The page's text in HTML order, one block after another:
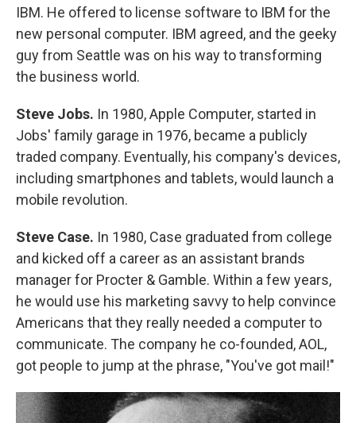
IBM. He offered to license software to IBM for the
new personal computer. IBM agreed, and the geeky
guy from Seattle was on his way to transforming
the business world.
Steve Jobs. In 1980, Apple Computer, started in
Jobs' family garage in 1976, became a publicly
traded company. Eventually, his company's devices,
including smartphones and tablets, would launch a
mobile revolution.
Steve Case. In 1980, Case graduated from college
and kicked off a career as an assistant brands
manager for Procter & Gamble. Within a few years,
he would use his marketing savvy to help convince
Americans that they really needed a computer to
communicate. The company he co-founded, AOL,
got people to jump at the phrase, "You've got mail!"